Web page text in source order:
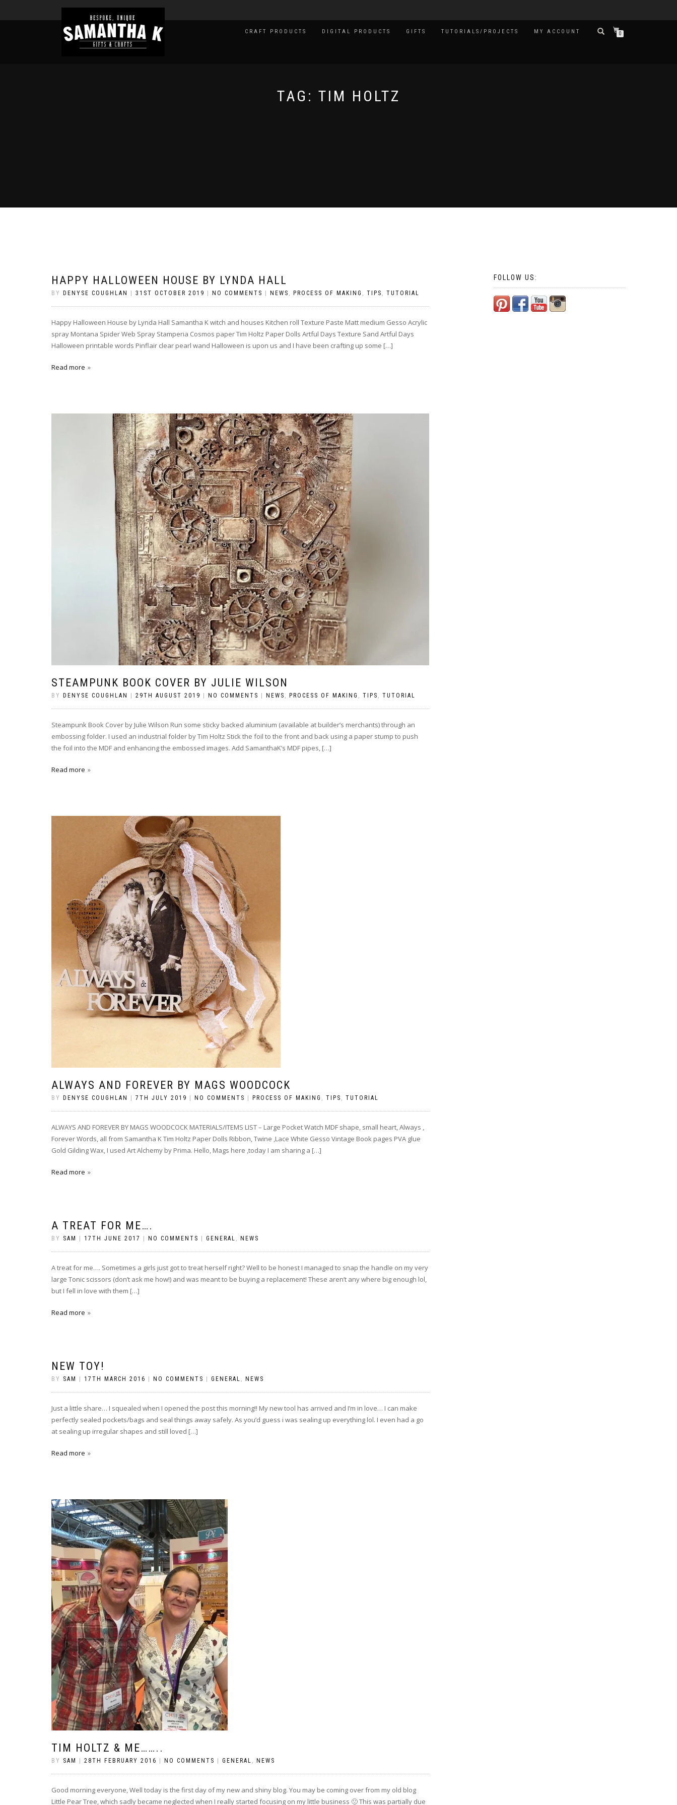
CRAFT PRODUCTS DIGITAL PRODUCTS GIFTS TUTORIALS/PROJECTS MY ACCOUNT 0
TAG: TIM HOLTZ
HAPPY HALLOWEEN HOUSE BY LYNDA HALL
BY DENYSE COUGHLAN 31ST OCTOBER 2019 NO COMMENTS NEWS , PROCESS OF MAKING , TIPS , TUTORIAL
Happy Halloween House by Lynda Hall Samantha K witch and houses Kitchen roll Texture Paste Matt medium Gesso Acrylic
spray Montana Spider Web Spray Stamperia Cosmos paper Tim Holtz Paper Dolls Artful Days Texture Sand Artful Days
Halloween printable words Pinflair clear pearl wand Halloween is upon us and I have been crafting up some […]
Read more
STEAMPUNK BOOK COVER BY JULIE WILSON
BY DENYSE COUGHLAN 29TH AUGUST 2019 NO COMMENTS NEWS , PROCESS OF MAKING , TIPS , TUTORIAL
Steampunk Book Cover by Julie Wilson Run some sticky backed aluminium (available at builder’s merchants) through an
embossing folder. I used an industrial folder by Tim Holtz Stick the foil to the front and back using a paper stump to push
the foil into the MDF and enhancing the embossed images. Add SamanthaK’s MDF pipes, […]
Read more
ALWAYS AND FOREVER BY MAGS WOODCOCK
BY DENYSE COUGHLAN 7TH JULY 2019 NO COMMENTS PROCESS OF MAKING , TIPS , TUTORIAL
ALWAYS AND FOREVER BY MAGS WOODCOCK MATERIALS/ITEMS LIST – Large Pocket Watch MDF shape, small heart, Always ,
Forever Words, all from Samantha K Tim Holtz Paper Dolls Ribbon, Twine ,Lace White Gesso Vintage Book pages PVA glue
Gold Gilding Wax, I used Art Alchemy by Prima. Hello, Mags here ,today I am sharing a […]
Read more
A TREAT FOR ME….
BY SAM 17TH JUNE 2017 NO COMMENTS GENERAL , NEWS
A treat for me…. Sometimes a girls just got to treat herself right? Well to be honest I managed to snap the handle on my very
large Tonic scissors (don’t ask me how!) and was meant to be buying a replacement! These aren’t any where big enough lol,
but I fell in love with them […]
Read more
NEW TOY!
BY SAM 17TH MARCH 2016 NO COMMENTS GENERAL , NEWS
Just a little share… I squealed when I opened the post this morning!! My new tool has arrived and I’m in love… I can make
perfectly sealed pockets/bags and seal things away safely. As you’d guess i was sealing up everything lol. I even had a go
at sealing up irregular shapes and still loved […]
Read more
TIM HOLTZ & ME……..
BY SAM 28TH FEBRUARY 2016 NO COMMENTS GENERAL , NEWS
Good morning everyone, Well today is the first day of my new and shiny blog. You may be coming over from my old blog
Little Pear Tree, which sadly became neglected when I really started focusing on my little business 🙁 This was partially due
FOLLOW US: